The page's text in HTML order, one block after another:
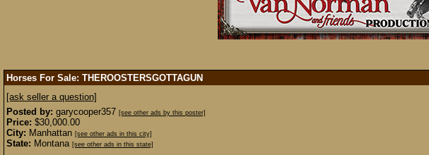
Horses For Sale: THEROOSTERSGOTTAGUN
[ask seller a question]
Posted by: garycooper357 [see other ads by this poster]
Price: $30,000.00
City: Manhattan [see other ads in this city]
State: Montana [see other ads in this state]